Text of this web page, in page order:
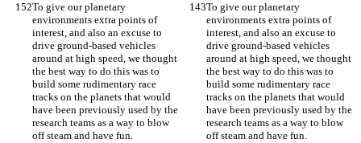
To give our planetary
environments extra points of
interest, and also an excuse to
drive ground-based vehicles
around at high speed, we thought
the best way to do this was to
build some rudimentary race
tracks on the planets that would
have been previously used by the
research teams as a way to blow
off steam and have fun.
To give our planetary
environments extra points of
interest, and also an excuse to
drive ground-based vehicles
around at high speed, we thought
the best way to do this was to
build some rudimentary race
tracks on the planets that would
have been previously used by the
research teams as a way to blow
off steam and have fun.